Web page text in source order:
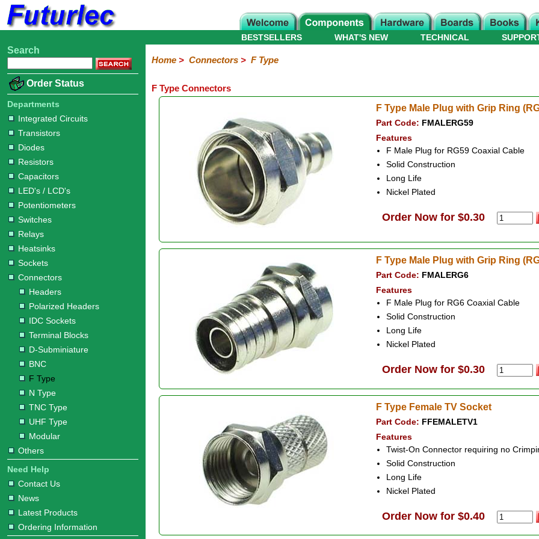
Home
Electronic
Integrated
Circuits
Transistors
Diodes
Resistors
Capacitors
LED's
/
LCD's
Potentiometers
Switches
Relays
Heatsinks
Sockets
Connectors
Headers
Sockets
Blocks
Subminiature
Type
Type
Type
Type
Others
Hardware
Microcontroller
Books
Electronic
WHAT'S NEW
BESTSELLERS TECHNICAL
Search
Order Status
Departments
Integrated Circuits
Transistors
Diodes
Resistors
Capacitors
LED's / LCD's
Potentiometers
Switches
Relays
Heatsinks
Sockets
Connectors
Headers
Polarized Headers
IDC Sockets
Terminal Blocks
D-Subminiature
BNC
F Type
N Type
TNC Type
UHF Type
Modular
Others
Need Help
Contact Us
News
Latest Products
Ordering Information
Home> Connectors> F Type
F Type Connectors
F Type Male Plug with Grip Ring
Part Code: FMALERG59
Features
F Male Plug for RG59 Coaxial Cable
Solid Construction
Long Life
Nickel Plated
Order Now for $0.30
F Type Male Plug with Grip Ring
Part Code: FMALERG6
Features
F Male Plug for RG6 Coaxial Cable
Solid Construction
Long Life
Nickel Plated
Order Now for $0.30
F Type Female TV Socket
Part Code: FFEMALETV1
Features
Twist-On Connector requiring no
Solid Construction
Long Life
Nickel Plated
Order Now for $0.40